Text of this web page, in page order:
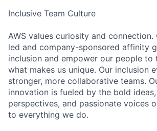
Inclusive Team Culture
AWS values curiosity and connection.
led and company-sponsored affinity
inclusion and empower our people to
what makes us unique. Our inclusion
stronger, more collaborative teams.
innovation is fueled by the bold
perspectives, and passionate voices
to everything we do.